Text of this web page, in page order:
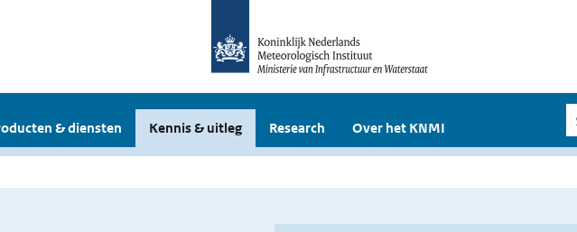
& diensten Kennis & uitleg Research Over het KNMI